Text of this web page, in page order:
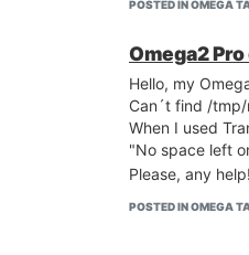
POSTED IN OMEGA
Omega2
Hello, my
Can´t find /tmp/
When I used
"No space left
Please, any help!
POSTED IN OMEGA